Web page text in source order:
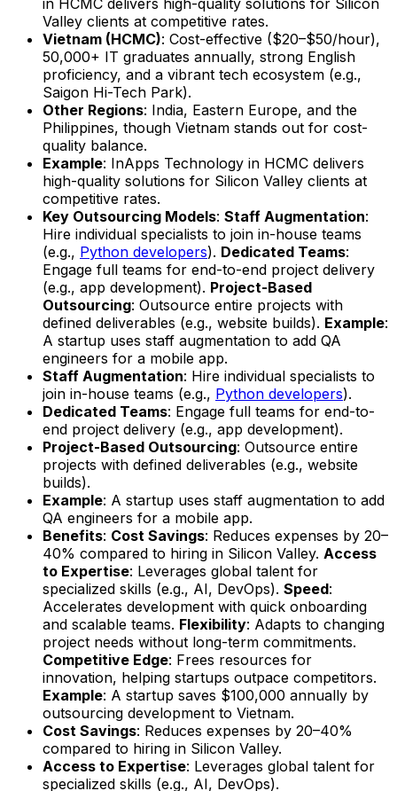
Valley clients at competitive rates.
Vietnam (HCMC): Cost-effective ($20–$50/hour),
50,000+ IT graduates annually, strong English
proficiency, and a vibrant tech ecosystem (e.g.,
Saigon Hi-Tech Park).
Other Regions: India, Eastern Europe, and the
Philippines, though Vietnam stands out for cost-
quality balance.
Example: InApps Technology in HCMC delivers
high-quality solutions for Silicon Valley clients at
competitive rates.
Key Outsourcing Models: Staff Augmentation:
Hire individual specialists to join in-house teams
(e.g., Python developers). Dedicated Teams:
Engage full teams for end-to-end project delivery
(e.g., app development). Project-Based
Outsourcing: Outsource entire projects with
defined deliverables (e.g., website builds). Example:
A startup uses staff augmentation to add QA
engineers for a mobile app.
Staff Augmentation: Hire individual specialists to
join in-house teams (e.g., Python developers).
Dedicated Teams: Engage full teams for end-to-
end project delivery (e.g., app development).
Project-Based Outsourcing: Outsource entire
projects with defined deliverables (e.g., website
builds).
Example: A startup uses staff augmentation to add
QA engineers for a mobile app.
Benefits: Cost Savings: Reduces expenses by 20–
40% compared to hiring in Silicon Valley. Access
to Expertise: Leverages global talent for
specialized skills (e.g., AI, DevOps). Speed:
Accelerates development with quick onboarding
and scalable teams. Flexibility: Adapts to changing
project needs without long-term commitments.
Competitive Edge: Frees resources for
innovation, helping startups outpace competitors.
Example: A startup saves $100,000 annually by
outsourcing development to Vietnam.
Cost Savings: Reduces expenses by 20–40%
compared to hiring in Silicon Valley.
Access to Expertise: Leverages global talent for
specialized skills (e.g., AI, DevOps).